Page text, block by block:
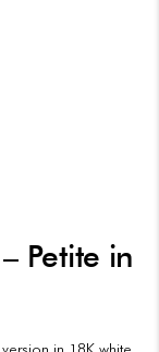
Petite in